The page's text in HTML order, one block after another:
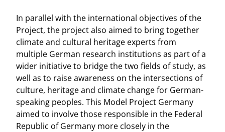
In parallel with the international objectives of the
Project, the project also aimed to bring together
climate and cultural heritage experts from
multiple German research institutions as part of a
wider initiative to bridge the two fields of study, as
well as to raise awareness on the intersections of
culture, heritage and climate change for German-
speaking peoples. This Model Project Germany
aimed to involve those responsible in the Federal
Republic of Germany more closely in the